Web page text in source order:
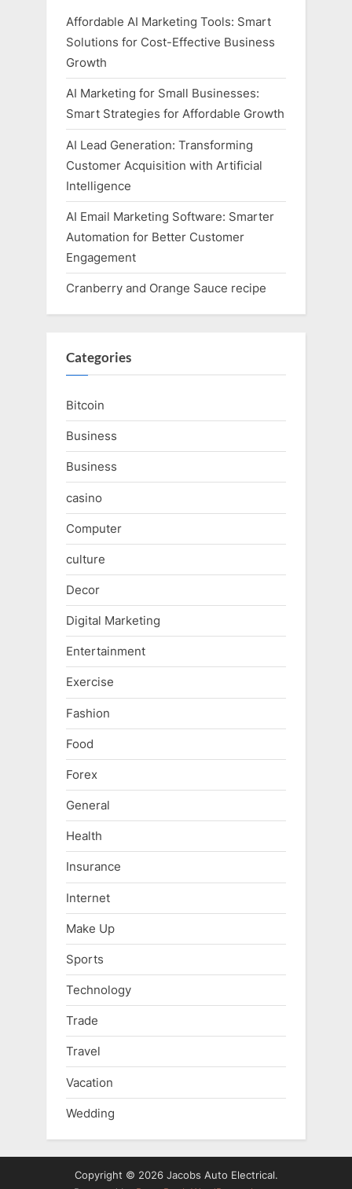
Affordable AI Marketing Tools: Smart
Solutions for Cost-Effective Business
Growth
AI Marketing for Small Businesses:
Smart Strategies for Affordable Growth
AI Lead Generation: Transforming
Customer Acquisition with Artificial
Intelligence
AI Email Marketing Software: Smarter
Automation for Better Customer
Engagement
Cranberry and Orange Sauce recipe
Categories
Bitcoin
Business
Business
casino
Computer
culture
Decor
Digital Marketing
Entertainment
Exercise
Fashion
Food
Forex
General
Health
Insurance
Internet
Make Up
Sports
Technology
Trade
Travel
Vacation
Wedding
Copyright © 2026 Jacobs Auto Electrical.